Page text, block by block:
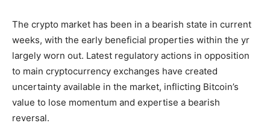
The crypto market has been in a bearish state in current
weeks, with the early beneficial properties within the yr
largely worn out. Latest regulatory actions in opposition
to main cryptocurrency exchanges have created
uncertainty available in the market, inflicting Bitcoin’s
value to lose momentum and expertise a bearish
reversal.